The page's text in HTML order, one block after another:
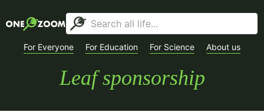
For Everyone For Education For Science About us
Leaf sponsorship